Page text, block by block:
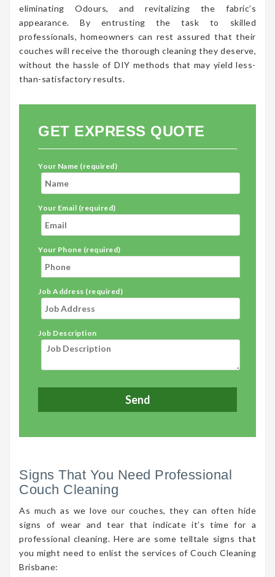
eliminating Odours, and revitalizing the fabric’s
appearance. By entrusting the task to skilled
professionals, homeowners can rest assured that their
couches will receive the thorough cleaning they deserve,
without the hassle of DIY methods that may yield less-
than-satisfactory results.
GET EXPRESS QUOTE
Your Name (required)
Your Email (required)
Your Phone (required)
Job Address (required)
Job Description
Signs That You Need Professional
Couch Cleaning
As much as we love our couches, they can often hide
signs of wear and tear that indicate it’s time for a
professional cleaning. Here are some telltale signs that
you might need to enlist the services of Couch Cleaning
Brisbane: